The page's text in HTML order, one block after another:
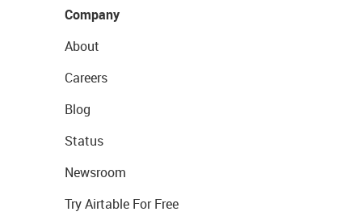
Company
About
Careers
Blog
Status
Newsroom
Try Airtable For Free